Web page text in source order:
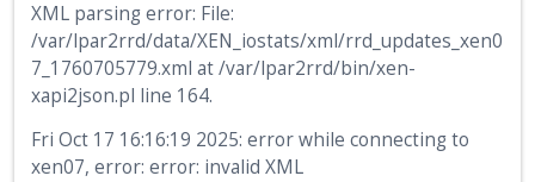
XML parsing error: File:
/var/lpar2rrd/data/XEN_iostats/xml/rrd_updates_xen0
7_1760705779.xml at /var/lpar2rrd/bin/xen-
xapi2json.pl line 164.
Fri Oct 17 16:16:19 2025: error while connecting to
xen07, error: error: invalid XML